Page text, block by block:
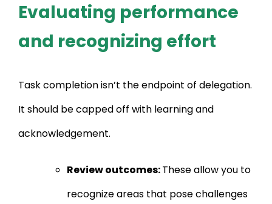
Evaluating performance
and recognizing effort
Task completion isn’t the endpoint of delegation.
It should be capped off with learning and
acknowledgement.
Review outcomes:These allow you to
recognize areas that pose challenges